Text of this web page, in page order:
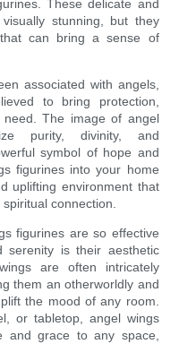
These delicate and
stunning, but they
can bring a sense of
associated with angels,
to bring protection,
The image of angel
purity, divinity, and
symbol of hope and
figurines into your home
uplifting environment that
connection.
figurines are so effective
is their aesthetic
are often intricately
them an otherworldly and
the mood of any room.
or tabletop, angel wings
and grace to any space,